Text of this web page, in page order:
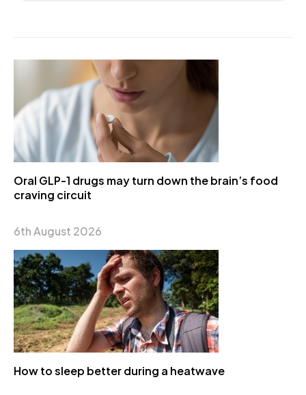
Oral GLP-1 drugs may turn down the brain’s food
craving circuit
6th August 2026
How to sleep better during a heatwave